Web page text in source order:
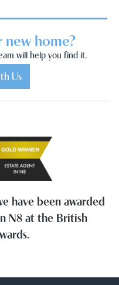
home?
will help you find it.
Us
have been awarded
N8 at the British